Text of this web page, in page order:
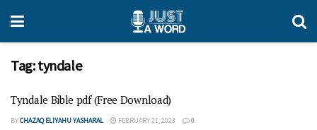
Tag:tyndale
Tyndale Bible pdf (Free Download)
BYCHAZAQ ELIYAHU YASHARAL FEBRUARY 21, 2023 0